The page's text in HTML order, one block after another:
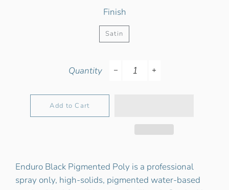
Finish
Satin
Quantity
Add to Cart
Enduro Black Pigmented Poly is a professional
spray only, high-solids, pigmented water-based